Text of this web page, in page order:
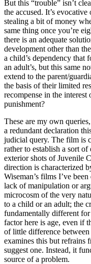
But this “trouble” isn’t
the accused. It’s
stealing a bit of money
same thing once you’re
there is an adequate
development other than
a child’s dependency that
an adult’s, but this same
extend to the parent/
the basis of their limited
recompense in the
punishment?
These are my own
a redundant declaration
judicial query. The film is
rather to establish a sort
exterior shots of Juvenile
direction is characterized
Wiseman’s films I’ve
lack of manipulation or
microcosm of the very
to a child or an adult; the
fundamentally different
factor here is age, even if
of little difference between
examines this but refrains
suggest one. Instead, it
source of a problem.